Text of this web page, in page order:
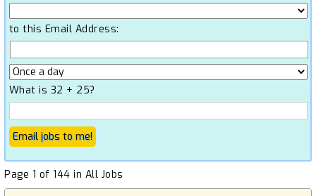
to this Email Address:
What is 32 + 25?
Page 1 of 144 in All Jobs